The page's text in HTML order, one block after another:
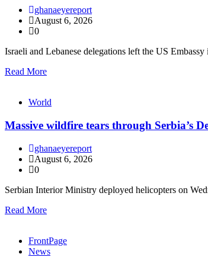
ghanaeyereport
August 6, 2026
0
Israeli and Lebanese delegations left the US
Read More
World
Massive wildfire tears through Serbia’s
ghanaeyereport
August 6, 2026
0
Serbian Interior Ministry deployed helicopters on
Read More
FrontPage
News